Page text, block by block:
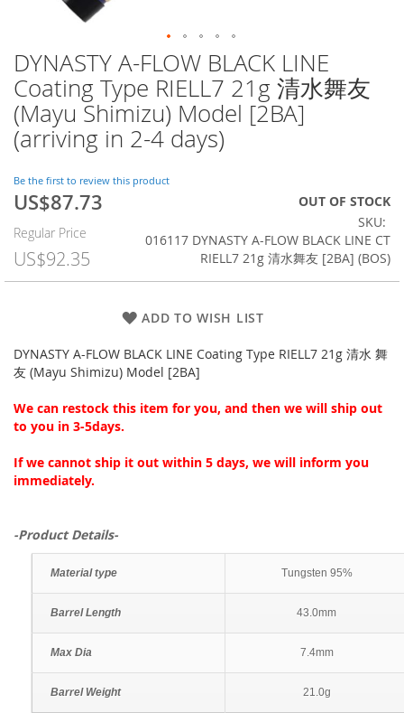
DYNASTY A-FLOW BLACK LINE
Coating Type RIELL7 21g 清水舞友
(Mayu Shimizu) Model [2BA]
(arriving in 2-4 days)
Be the first to review this product
Special
US$87.73
Regular Price
US$92.35
OUT OF STOCK
SKU
016117 DYNASTY A-FLOW BLACK LINE CT
RIELL7 21g 清水舞友 [2BA] (BOS)
ADD TO WISH LIST
DYNASTY A-FLOW BLACK LINE Coating Type RIELL7 21g 清水 舞
友 (Mayu Shimizu) Model [2BA]
We can restock this item for you, and then we will ship out
to you in 3-5days.
If we cannot ship it out within 5 days, we will inform you
immediately.
-Product Details-
Material type Tungsten 95%
Barrel Length 43.0mm
Max Dia 7.4mm
Barrel Weight 21.0g
Skip
to
the
beginning
of
the
gallery